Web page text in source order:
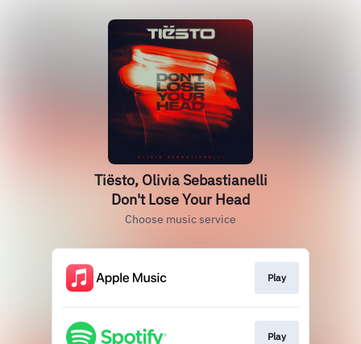
Tiësto, Olivia Sebastianelli
Don't Lose Your Head
Choose music service
Play
Play